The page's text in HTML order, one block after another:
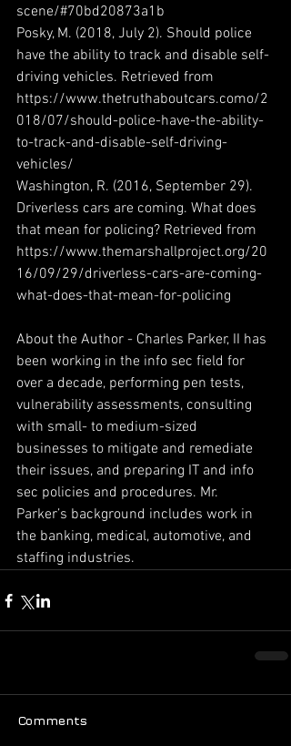
scene/#70bd20873a1b
Posky, M. (2018, July 2). Should police
have the ability to track and disable self-
driving vehicles. Retrieved from
https://www.thetruthaboutcars.como/2
018/07/should-police-have-the-ability-
to-track-and-disable-self-driving-
vehicles/
Washington, R. (2016, September 29).
Driverless cars are coming. What does
that mean for policing? Retrieved from
https://www.themarshallproject.org/20
16/09/29/driverless-cars-are-coming-
what-does-that-mean-for-policing
About the Author - Charles Parker, II has
been working in the info sec field for
over a decade, performing pen tests,
vulnerability assessments, consulting
with small- to medium-sized
businesses to mitigate and remediate
their issues, and preparing IT and info
sec policies and procedures. Mr.
Parker’s background includes work in
the banking, medical, automotive, and
staffing industries.
Comments